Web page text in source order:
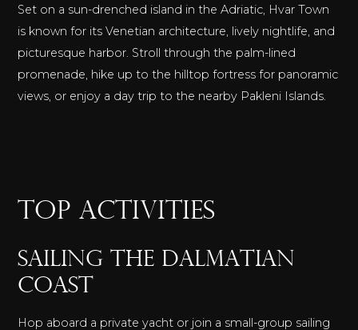
Set on a sun-drenched island in the Adriatic, Hvar Town
is known for its Venetian architecture, lively nightlife, and
picturesque harbor. Stroll through the palm-lined
promenade, hike up to the hilltop fortress for panoramic
views, or enjoy a day trip to the nearby Pakleni Islands.
TOP ACTIVITIES
Sailing the Dalmatian
Coast
Hop aboard a private yacht or join a small-group sailing